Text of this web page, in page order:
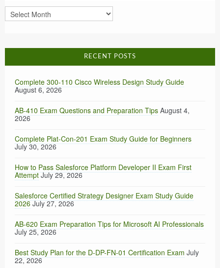
Archives
RECENT POSTS
Complete 300-110 Cisco Wireless Design Study Guide
August 6, 2026
AB-410 Exam Questions and Preparation Tips August 4,
2026
Complete Plat-Con-201 Exam Study Guide for Beginners
July 30, 2026
How to Pass Salesforce Platform Developer II Exam First
Attempt July 29, 2026
Salesforce Certified Strategy Designer Exam Study Guide
2026 July 27, 2026
AB-620 Exam Preparation Tips for Microsoft AI Professionals
July 25, 2026
Best Study Plan for the D-DP-FN-01 Certification Exam July
22, 2026